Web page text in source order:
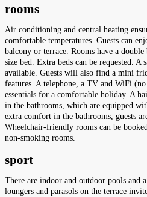
rooms
Air conditioning and central heating
comfortable temperatures. Guests can
balcony or terrace. Rooms have a
size bed. Extra beds can be requested. A
available. Guests will also find a mini
features. A telephone, a TV and WiFi
essentials for a comfortable holiday. A
in the bathrooms, which are equipped
extra comfort in the bathrooms, guests
Wheelchair-friendly rooms can be
non-smoking rooms.
sport
There are indoor and outdoor pools and
loungers and parasols on the terrace